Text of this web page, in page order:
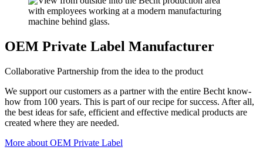
OEM Private Label Manufacturer
Collaborative Partnership from the idea to the product
We support our customers as a partner with the entire Becht know-
how from 100 years. This is part of our recipe for success. After all,
the best ideas for safe, efficient and effective medical products are
created where they are needed.
More about OEM Private Label